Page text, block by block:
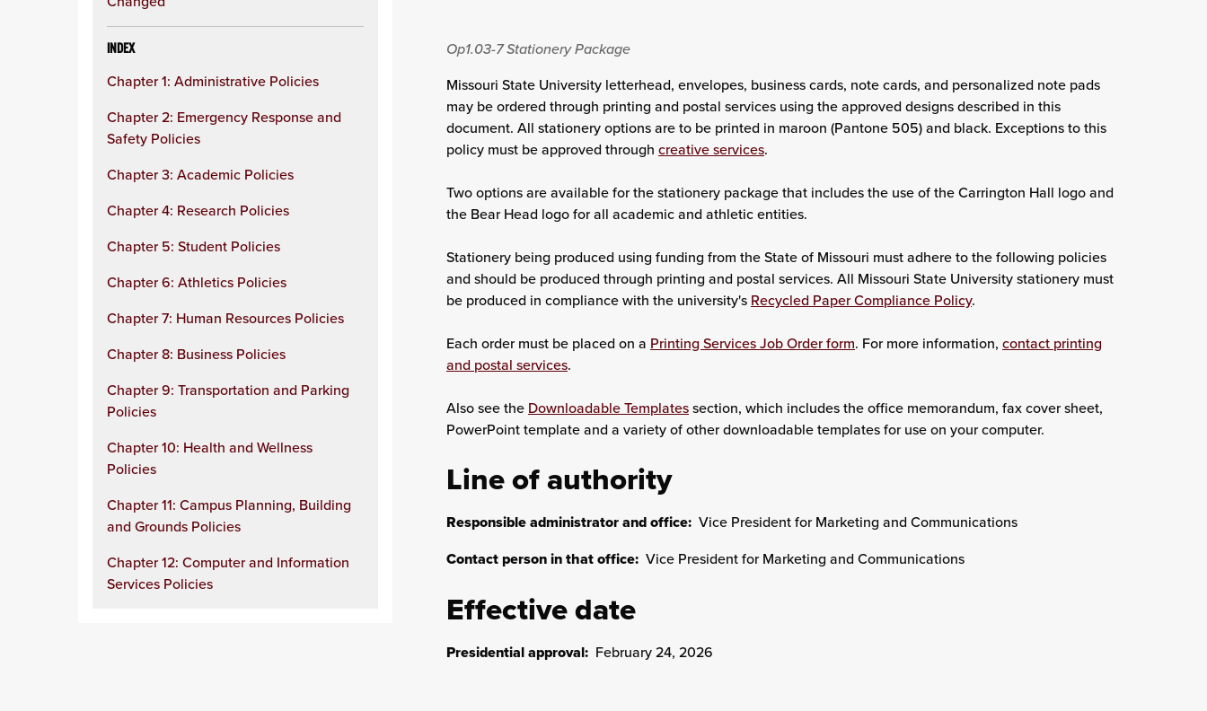
INDEX
Chapter 1: Administrative Policies
Chapter 2: Emergency Response and
Safety Policies
Chapter 3: Academic Policies
Chapter 4: Research Policies
Chapter 5: Student Policies
Chapter 6: Athletics Policies
Chapter 7: Human Resources Policies
Chapter 8: Business Policies
Chapter 9: Transportation and Parking
Policies
Chapter 10: Health and Wellness
Policies
Chapter 11: Campus Planning, Building
and Grounds Policies
Chapter 12: Computer and Information
Services Policies
Op1.03-7Stationery Package
Missouri State University letterhead, envelopes, business cards, note cards, and personalized note pads
may be ordered through printing and postal services using the approved designs described in this
document. All stationery options are to be printed in maroon (Pantone 505) and black. Exceptions to this
policy must be approved through creative services.
Two options are available for the stationery package that includes the use of the Carrington Hall logo and
the Bear Head logo for all academic and athletic entities.
Stationery being produced using funding from the State of Missouri must adhere to the following policies
and should be produced through printing and postal services. All Missouri State University stationery must
be produced in compliance with the university's Recycled Paper Compliance Policy.
Each order must be placed on a Printing Services Job Order form. For more information, contact printing
and postal services.
Also see the Downloadable Templatessection, which includes the office memorandum, fax cover sheet,
PowerPoint template and a variety of other downloadable templates for use on your computer.
Line of authority
Responsible administrator and office:Vice President for Marketing and Communications
Contact person in that office:Vice President for Marketing and Communications
Effective date
Presidential approval:February 24, 2026